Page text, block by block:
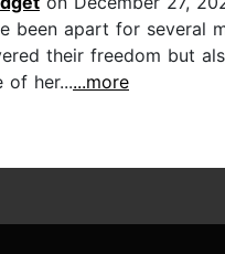
been apart for several
their freedom but
of her......more